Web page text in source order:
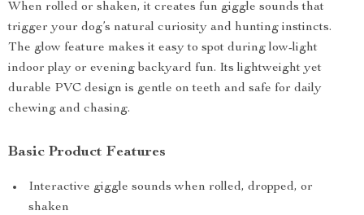
When rolled or shaken, it creates fun giggle sounds that
trigger your dog’s natural curiosity and hunting instincts.
The glow feature makes it easy to spot during low-light
indoor play or evening backyard fun. Its lightweight yet
durable PVC design is gentle on teeth and safe for daily
chewing and chasing.
Basic Product Features
Interactive giggle sounds when rolled, dropped, or
shaken